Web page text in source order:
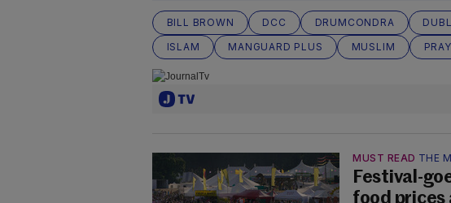
BILL BROWN DCC DRUMCONDRA
ISLAM
MANGUARD PLUS MUSLIM
MUST READ THE
Festival-
food prices